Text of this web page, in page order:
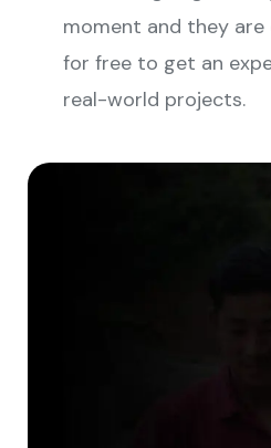
moment and they
for free to get an
real-world projects.